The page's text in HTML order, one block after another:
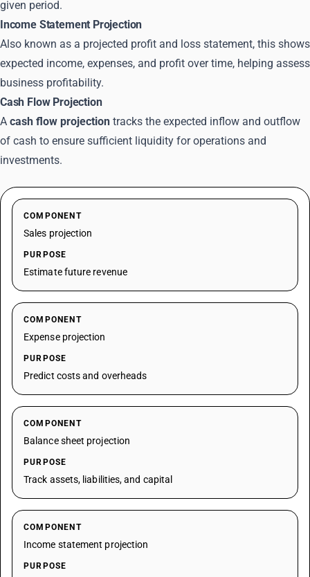
given period.
Income Statement Projection
Also known as a projected profit and loss statement, this shows
expected income, expenses, and profit over time, helping assess
business profitability.
Cash Flow Projection
A cash flow projection tracks the expected inflow and outflow
of cash to ensure sufficient liquidity for operations and
investments.
COMPONENT
Sales projection
PURPOSE
Estimate future revenue
COMPONENT
Expense projection
PURPOSE
Predict costs and overheads
COMPONENT
Balance sheet projection
PURPOSE
Track assets, liabilities, and capital
COMPONENT
Income statement projection
PURPOSE